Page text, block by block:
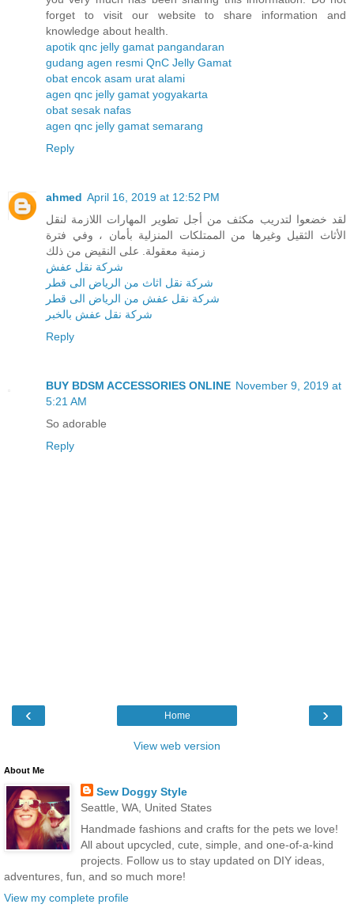
forget to visit our website to share information and
knowledge about health.
apotik qnc jelly gamat pangandaran
gudang agen resmi QnC Jelly Gamat
obat encok asam urat alami
agen qnc jelly gamat yogyakarta
obat sesak nafas
agen qnc jelly gamat semarang
Reply
ahmed April 16, 2019 at 12:52 PM
لقد خضعوا لتدريب مكثف من أجل تطوير المهارات اللازمة لنقل
الأثاث الثقيل وغيرها من الممتلكات المنزلية بأمان ، وفي فترة
زمنية معقولة. على النقيض من ذلك
شركة نقل عفش
شركة نقل اثاث من الرياض الى قطر
شركة نقل عفش من الرياض الى قطر
شركة نقل عفش بالخبر
Reply
BUY BDSM ACCESSORIES ONLINE November 9, 2019 at
5:21 AM
So adorable
Reply
‹ ›
Home
View web version
About Me
Sew Doggy Style
Seattle, WA, United States
Handmade fashions and crafts for the pets we love!
All about upcycled, cute, simple, and one-of-a-kind
projects. Follow us to stay updated on DIY ideas,
adventures, fun, and so much more!
View my complete profile